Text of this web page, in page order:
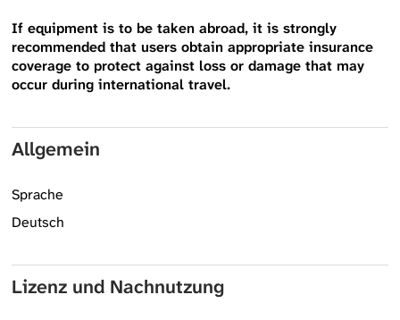
If equipment is to be taken abroad, it is strongly
recommended that users obtain appropriate insurance
coverage to protect against loss or damage that may
occur during international travel.
Allgemein
Sprache
Deutsch
Lizenz und Nachnutzung